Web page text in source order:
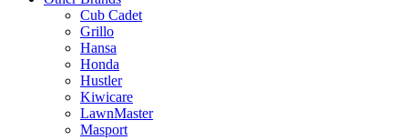
Cub Cadet
Grillo
Hansa
Honda
Hustler
Kiwicare
LawnMaster
Masport